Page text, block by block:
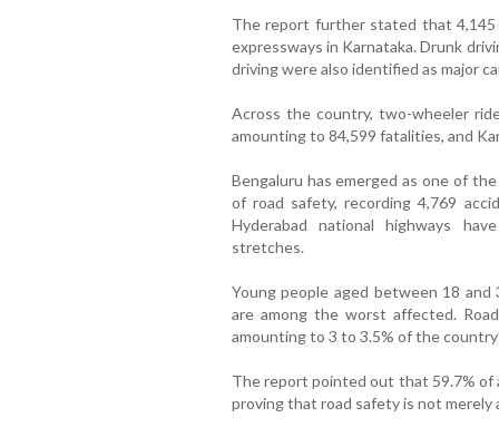
The report further stated that 4,145
expressways in Karnataka. Drunk
driving were also identified as major
Across the country, two-wheeler
amounting to 84,599 fatalities, and
Bengaluru has emerged as one of
of road safety, recording 4,769
Hyderabad national highways
stretches.
Young people aged between 18
are among the worst affected.
amounting to 3 to 3.5% of the
The report pointed out that 59.7% of
proving that road safety is not merely